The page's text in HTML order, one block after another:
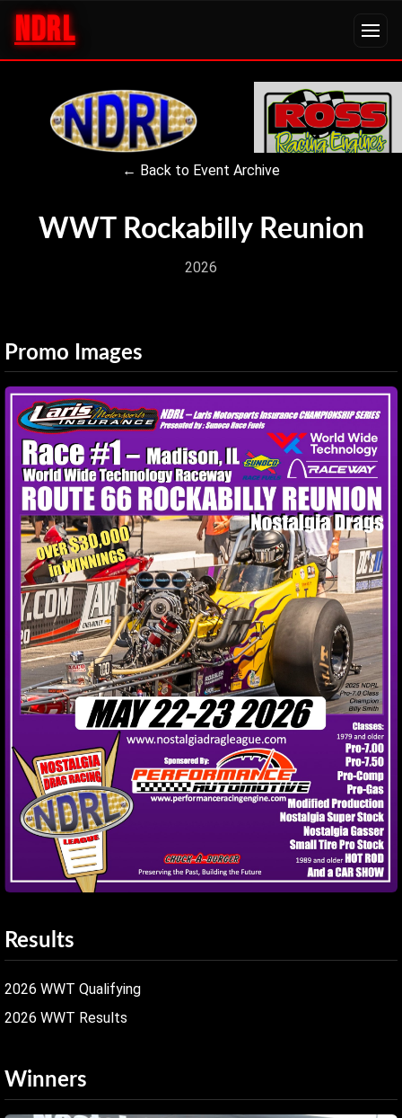
NDRL
← Back to Event Archive
WWT Rockabilly Reunion
2026
Promo Images
Results
2026 WWT Qualifying
2026 WWT Results
Winners